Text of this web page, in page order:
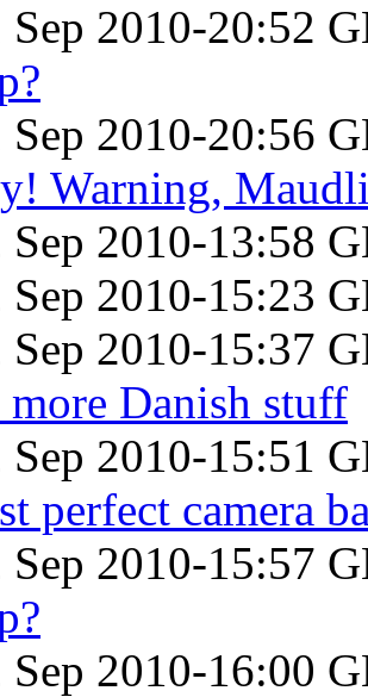
Sep 2010-20:52
Sep 2010-20:56
Warning,
Sep 2010-13:58
Sep 2010-15:23
Sep 2010-15:37
more Danish stuff
Sep 2010-15:51
perfect camera
Sep 2010-15:57
Sep 2010-16:00